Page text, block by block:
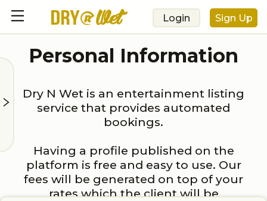
Login Sign Up
Personal Information
Dry N Wet is an entertainment listing
service that provides automated
bookings.
Having a profile published on the
platform is free and easy to use. Our
fees will be generated on top of your
rates which the client will be